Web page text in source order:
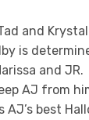
and
is
and
AJ from
best